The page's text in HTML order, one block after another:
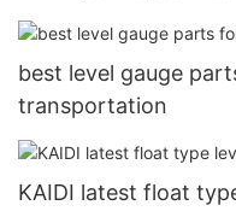
best level gauge
transportation
KAIDI latest float